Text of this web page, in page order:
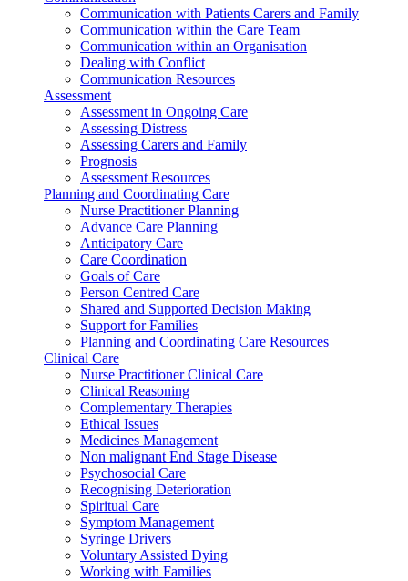
Communication with Patients Carers and Family
Communication within the Care Team
Communication within an Organisation
Dealing with Conflict
Communication Resources
Assessment
Assessment in Ongoing Care
Assessing Distress
Assessing Carers and Family
Prognosis
Assessment Resources
Planning and Coordinating Care
Nurse Practitioner Planning
Advance Care Planning
Anticipatory Care
Care Coordination
Goals of Care
Person Centred Care
Shared and Supported Decision Making
Support for Families
Planning and Coordinating Care Resources
Clinical Care
Nurse Practitioner Clinical Care
Clinical Reasoning
Complementary Therapies
Ethical Issues
Medicines Management
Non malignant End Stage Disease
Psychosocial Care
Recognising Deterioration
Spiritual Care
Symptom Management
Syringe Drivers
Voluntary Assisted Dying
Working with Families